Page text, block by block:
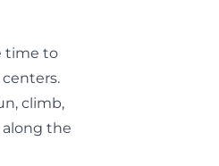
time to
climb,
the